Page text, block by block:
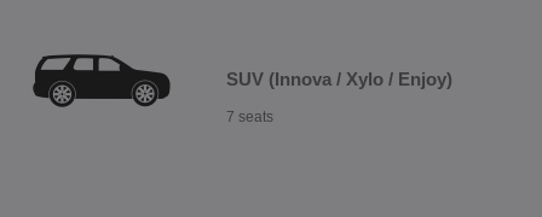
SUV (Innova / Xylo / Enjoy)
7 seats